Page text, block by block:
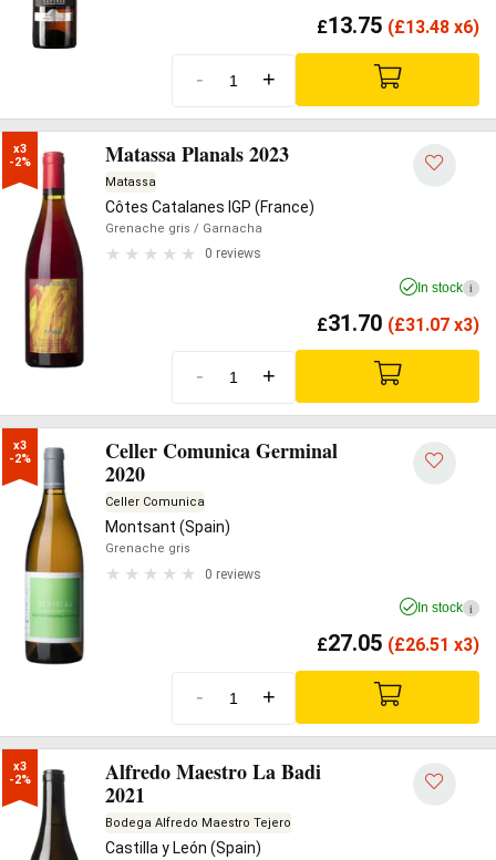
£13.75 (£13.48 x6)
- +
x3
-2%
Matassa Planals 2023
Matassa
Côtes Catalanes IGP (France)
Grenache gris / Garnacha
0 reviews
In stock i
£31.70 (£31.07 x3)
- +
x3
-2%
Celler Comunica Germinal
2020
Celler Comunica
Montsant (Spain)
Grenache gris
0 reviews
In stock i
£27.05 (£26.51 x3)
- +
x3
-2%
Alfredo Maestro La Badi
2021
Bodega Alfredo Maestro Tejero
Castilla y León (Spain)